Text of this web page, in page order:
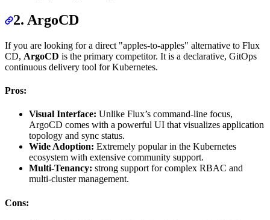
2. ArgoCD
If you are looking for a direct "apples-to-apples" alternative to Flux
CD, ArgoCD is the primary competitor. It is a declarative, GitOps
continuous delivery tool for Kubernetes.
Pros:
Visual Interface: Unlike Flux’s command-line focus,
ArgoCD comes with a powerful UI that visualizes application
topology and sync status.
Wide Adoption: Extremely popular in the Kubernetes
ecosystem with extensive community support.
Multi-Tenancy: strong support for complex RBAC and
multi-cluster management.
Cons: